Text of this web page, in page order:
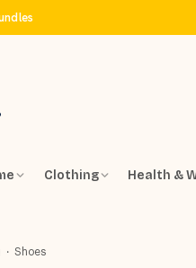
Clothing Health &
Shoes